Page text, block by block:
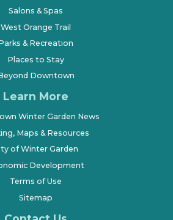
Salons & Spas
West Orange Trail
& Recreation
Places to Stay
Downtown
Learn More
Winter Garden News
Maps & Resources
of Winter Garden
Development
Terms of Use
Sitemap